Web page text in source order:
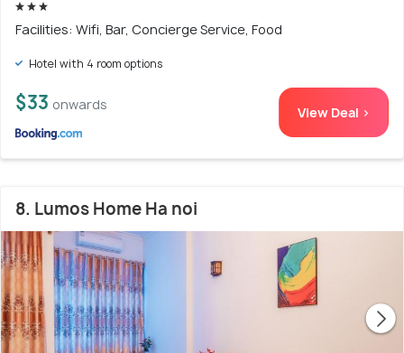
Facilities: Wifi, Bar, Concierge Service, Food
Hotel with 4 room options
$33 onwards View Deal >
8. Lumos Home Ha noi